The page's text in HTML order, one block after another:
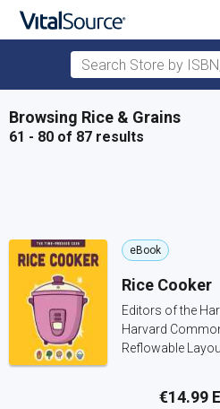
Skip to main content
Search Store by ISBN,
Browsing Rice & Grains
61 - 80 of 87 results
eBook
Rice Cooker
Editors of the
Harvard
Reflowable
€14.99